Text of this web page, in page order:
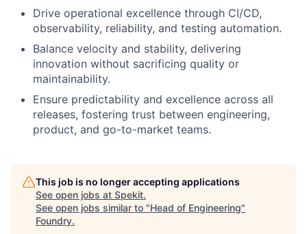
Drive operational excellence through CI/CD,
observability, reliability, and testing automation.
Balance velocity and stability, delivering
innovation without sacrificing quality or
maintainability.
Ensure predictability and excellence across all
releases, fostering trust between engineering,
product, and go-to-market teams.
This job is no longer accepting applications
See open jobs at Spekit.
See open jobs similar to "Head of Engineering"
Foundry.